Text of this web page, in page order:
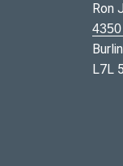
Ron
L7L